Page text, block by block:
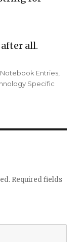
all.
Notebook Entries
Specific
Required fields